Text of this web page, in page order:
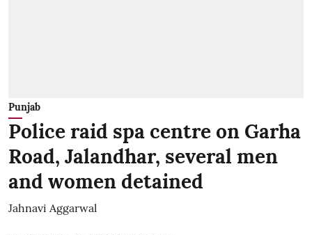
Punjab
Police raid spa centre on Garha
Road, Jalandhar, several men
and women detained
Jahnavi Aggarwal